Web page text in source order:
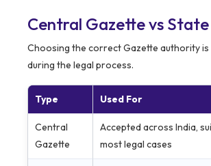
Central Gazette vs
Choosing the correct Gazette authority
during the legal process.
Type Used For
Central
Gazette
Accepted across India,
most legal cases